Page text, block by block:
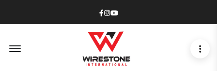
Facebook
Instagram
Youtube